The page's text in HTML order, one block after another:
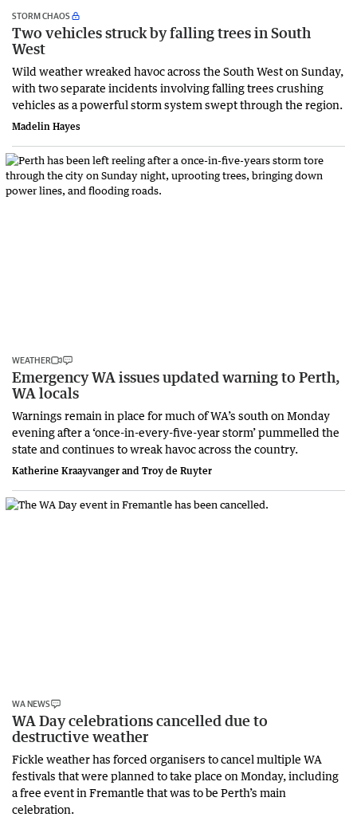
STORM CHAOS
Two vehicles struck by falling trees in South
West
Wild weather wreaked havoc across the South West on Sunday,
with two separate incidents involving falling trees crushing
vehicles as a powerful storm system swept through the region.
Madelin Hayes
WEATHER
Emergency WA issues updated warning to Perth,
WA locals
Warnings remain in place for much of WA’s south on Monday
evening after a ‘once-in-every-five-year storm’ pummelled the
state and continues to wreak havoc across the country.
Katherine Kraayvanger and Troy de Ruyter
WA NEWS
WA Day celebrations cancelled due to
destructive weather
Fickle weather has forced organisers to cancel multiple WA
festivals that were planned to take place on Monday, including
a free event in Fremantle that was to be Perth’s main
celebration.